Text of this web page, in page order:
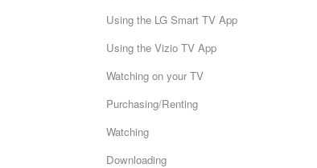
Using the LG Smart TV App
Using the Vizio TV App
Watching on your TV
Purchasing/Renting
Watching
Downloading